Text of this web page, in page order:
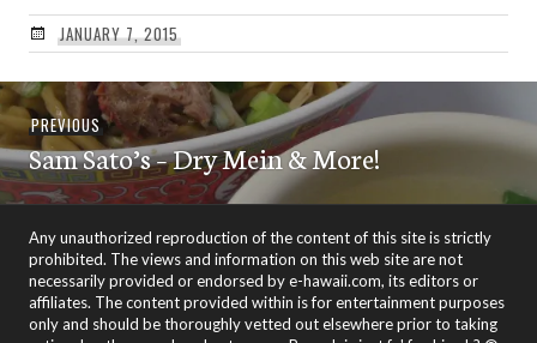
JANUARY 7, 2015
Post
navigation
PREVIOUSPrevious
post:
Sam Sato’s – Dry Mein & More!
Any unauthorized reproduction of the content of this site is strictly
prohibited. The views and information on this web site are not
necessarily provided or endorsed by e-hawaii.com, its editors or
affiliates. The content provided within is for entertainment purposes
only and should be thoroughly vetted out elsewhere prior to taking